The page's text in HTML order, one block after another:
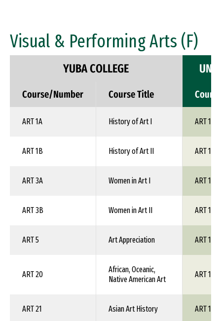
Visual & Performing Arts (F)
YUBA COLLEGE
Course/Number Course Title
ART 1A History of Art I ART 1XX
ART 1B History of Art II ART 1XX
ART 3A Women in Art I ART 1XX
ART 3B Women in Art II ART 1XX
ART 5 Art Appreciation ART 100
ART 20
African, Oceanic,
Native American Art
ART 1XX
ART 21 Asian Art History ART 1XX